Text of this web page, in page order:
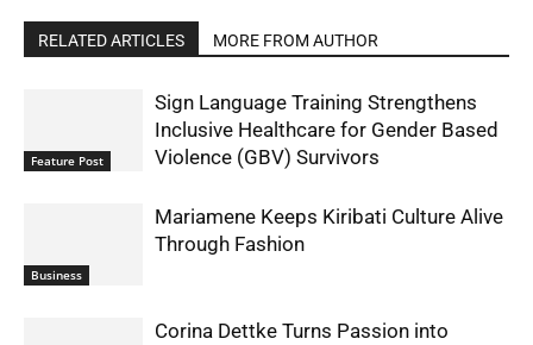
RELATED ARTICLES MORE FROM AUTHOR
Feature Post
Sign Language Training Strengthens
Inclusive Healthcare for Gender Based
Violence (GBV) Survivors
Business
Mariamene Keeps Kiribati Culture Alive
Through Fashion
Corina Dettke Turns Passion into